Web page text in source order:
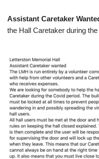
Assistant Caretaker
the Hall Caretaker during